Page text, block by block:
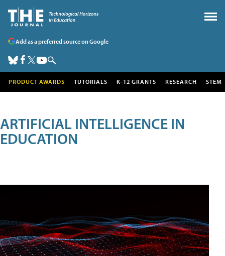
Add as a preferred source on Google
PRODUCT AWARDS TUTORIALS K-12 GRANTS RESEARCH STEM
ARTIFICIAL INTELLIGENCE IN
EDUCATION